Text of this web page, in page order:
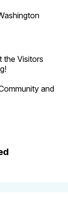
the Visitors
and